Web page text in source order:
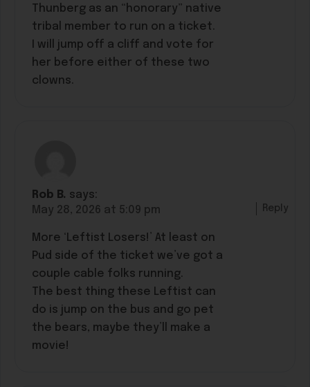
Thunberg as an “honorary” native
tribal member to run on a ticket.
I will jump off a cliff and vote for
her before either of these two
clowns.
Rob B. says:
May 28, 2026 at 5:09 pm
More ‘Leftist Losers!’ At least on
Pud side of the ticket we’ve got a
couple cable folks running.
The best thing these Leftist can
do is jump on the bus and go pet
the bears, maybe they’ll make a
movie!
Reply